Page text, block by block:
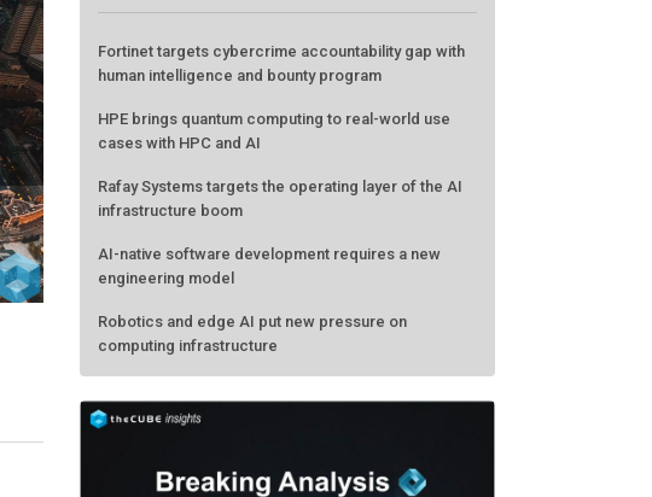
LATEST FROM THECUBE